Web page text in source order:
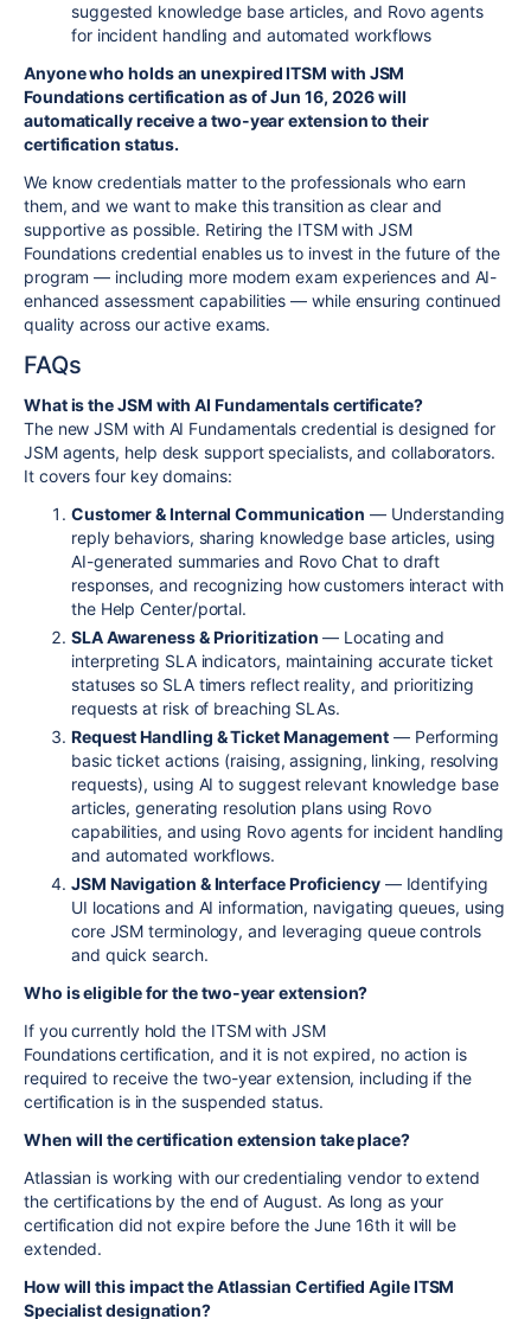
suggested knowledge base articles, and Rovo agents
for incident handling and automated workflows
Anyone who holds an unexpired ITSM with JSM
Foundations certification as of Jun 16, 2026 will
automatically receive a two-year extension to their
certification status.
We know credentials matter to the professionals who earn
them, and we want to make this transition as clear and
supportive as possible. Retiring the ITSM with JSM
Foundations credential enables us to invest in the future of the
program — including more modern exam experiences and AI-
enhanced assessment capabilities — while ensuring continued
quality across our active exams.
FAQs
What is the JSM with AI Fundamentals certificate?
The new JSM with AI Fundamentals credential is designed for
JSM agents, help desk support specialists, and collaborators.
It covers four key domains:
Customer & Internal Communication — Understanding
reply behaviors, sharing knowledge base articles, using
AI-generated summaries and Rovo Chat to draft
responses, and recognizing how customers interact with
the Help Center/portal.
SLA Awareness & Prioritization — Locating and
interpreting SLA indicators, maintaining accurate ticket
statuses so SLA timers reflect reality, and prioritizing
requests at risk of breaching SLAs.
Request Handling & Ticket Management— Performing
basic ticket actions (raising, assigning, linking, resolving
requests), using AI to suggest relevant knowledge base
articles, generating resolution plans using Rovo
capabilities, and using Rovo agents for incident handling
and automated workflows.
JSM Navigation & Interface Proficiency— Identifying
UI locations and AI information, navigating queues, using
core JSM terminology, and leveraging queue controls
and quick search.
Who is eligible for the two-year extension?
If you currently hold the ITSM with JSM
Foundationscertification, and it is not expired, no action is
required to receive the two-year extension, including if the
certification is in the suspended status.
When will the certification extension take place?
Atlassian is working with our credentialing vendor to extend
the certifications by the end of August. As long as your
certification did not expire before the June 16th it will be
extended.
How will this impact the Atlassian Certified Agile ITSM
Specialist designation?